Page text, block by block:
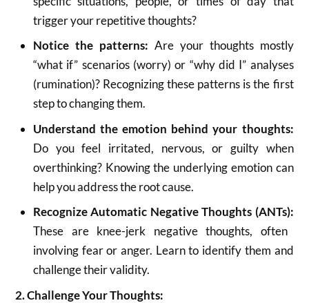
trigger your repetitive thoughts?
Notice the patterns: Are your thoughts mostly
“what if” scenarios (worry) or “why did I” analyses
(rumination)? Recognizing these patterns is the first
step to changing them.
Understand the emotion behind your thoughts:
Do you feel irritated, nervous, or guilty when
overthinking? Knowing the underlying emotion can
help you address the root cause.
Recognize Automatic Negative Thoughts (ANTs):
These are knee-jerk negative thoughts, often
involving fear or anger. Learn to identify them and
challenge their validity.
2. Challenge Your Thoughts: